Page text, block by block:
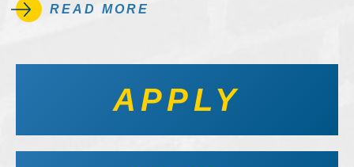
READ MORE
APPLY